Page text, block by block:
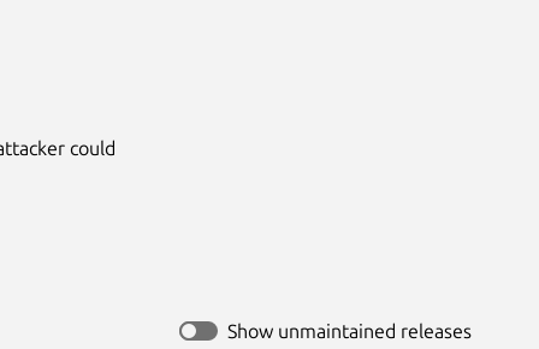
could
Show unmaintained releases